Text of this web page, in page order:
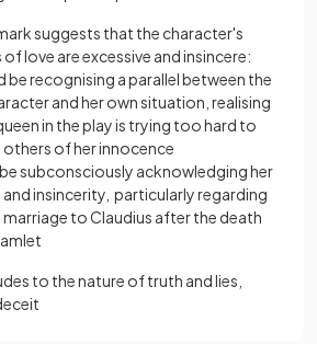
suggests that the character's
love are excessive and insincere:
be recognising a parallel between the
and her own situation, realising
in the play is trying too hard to
others of her innocence
subconsciously acknowledging her
insincerity, particularly regarding
marriage to Claudius after the death
to the nature of truth and lies,